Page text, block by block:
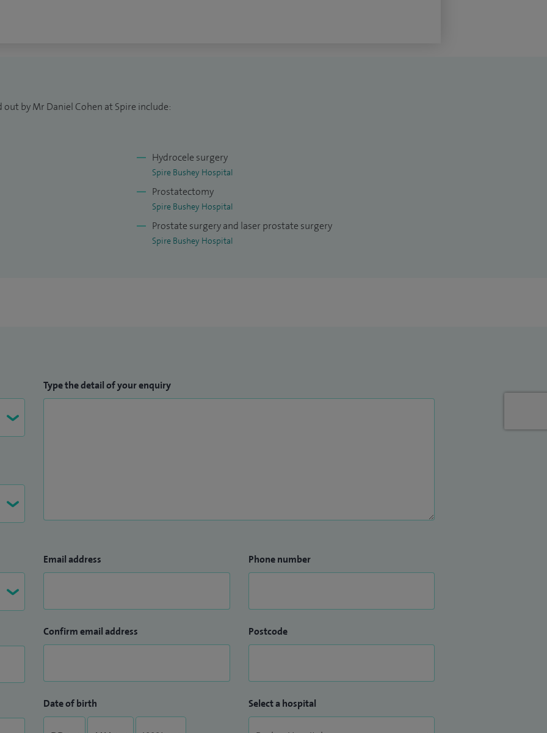
London for my research in healthcare education
by Mr Daniel Cohen at Spire include:
Hydrocele surgery
Spire Bushey Hospital
Prostatectomy
Spire Bushey Hospital
Prostate surgery and laser prostate surgery
Spire Bushey Hospital
Type the detail of your enquiry
Email address
Confirm email address
Date of birth
Phone number
Postcode
Select a hospital